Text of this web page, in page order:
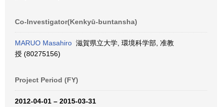
Co-Investigator(Kenkyū-buntansha)
MARUO Masahiro 滋賀県立大学, 環境科学部, 准教
授 (80275156)
Project Period (FY)
2012-04-01 – 2015-03-31